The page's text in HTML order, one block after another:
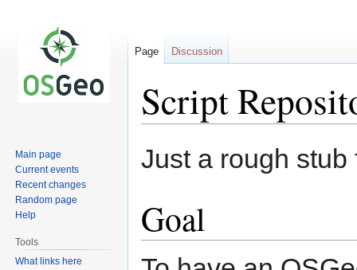
Script
to
to
Just a rough
Goal
Page Discussion
Main page
Current events
Recent changes
Random page
Help
Tools
What links here